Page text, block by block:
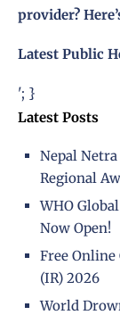
provider?
Latest Public
'; }
Latest Posts
Nepal
Regional
WHO
Now Open!
Free
(IR) 2026
World